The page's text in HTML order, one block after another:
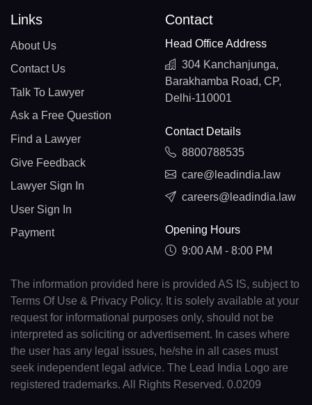
Links
About Us
Contact Us
Talk To Lawyer
Ask a Free Question
Find a Lawyer
Give Feedback
Lawyer Sign In
User Sign In
Payment
Contact
Head Office Address
304 Kanchanjunga,
Barakhamba Road, CP,
Delhi-110001
Contact Details
8800788535
care@leadindia.law
careers@leadindia.law
Opening Hours
9:00 AM - 8:00 PM
The information provided here is provided AS IS, subject to
Terms Of Use & Privacy Policy. It is solely available at your
request for informational purposes only, should not be
interpreted as soliciting or advertisement. In cases where
the user has any legal issues, he/she in all cases must
seek independent legal advice. The Lead India Logo are
registered trademarks. All Rights Reserved. 0.0209